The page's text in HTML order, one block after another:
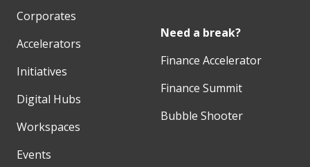
Corporates
Accelerators
Initiatives
Digital Hubs
Workspaces
Events
Need a break?
Finance Accelerator
Finance Summit
Bubble Shooter